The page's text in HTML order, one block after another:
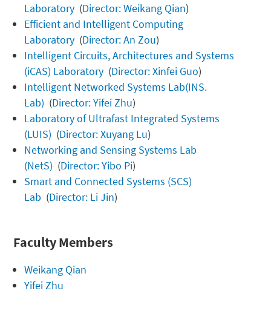
Laboratory (Director: Weikang Qian)
Efficient and Intelligent Computing
Laboratory (Director: An Zou)
Intelligent Circuits, Architectures and Systems
(iCAS) Laboratory (Director: Xinfei Guo)
Intelligent Networked Systems Lab(INS.
Lab) (Director: Yifei Zhu)
Laboratory of Ultrafast Integrated Systems
(LUIS) (Director: Xuyang Lu)
Networking and Sensing Systems Lab
(NetS) (Director: Yibo Pi)
Smart and Connected Systems (SCS)
Lab (Director: Li Jin)
Faculty Members
Weikang Qian
Yifei Zhu